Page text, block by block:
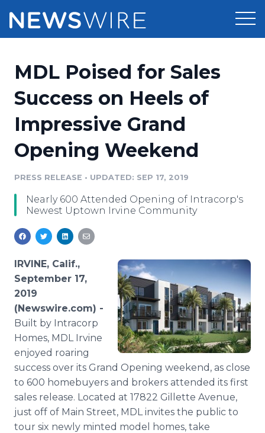
Press Release Distribution
Press Release Optimizer
Media Suite
Media Pitching
Analytics
Media Room
Pricing
Customer Stories
Resources
Education
Blog
PR & Earned Media Planner
For Journalists
Support
Newsroom
Log In Sign Up
MDL Poised for Sales
Success on Heels of
Impressive Grand
Opening Weekend
PRESS RELEASE • UPDATED: SEP 17, 2019
Nearly 600 Attended Opening of Intracorp's
Newest Uptown Irvine Community
IRVINE, Calif.,
September 17,
2019
(Newswire.com) -
Built by Intracorp
Homes, MDL Irvine
enjoyed roaring
success over its Grand Opening weekend, as close
to 600 homebuyers and brokers attended its first
sales release. Located at 17822 Gillette Avenue,
just off of Main Street, MDL invites the public to
tour six newly minted model homes, take